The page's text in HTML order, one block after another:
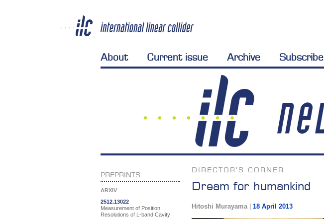
About Current issue Archive Subscribe
PREPRINTS
ARXIV
2512.13022
Measurement of Position
Resolutions of L-band Cavity
DIRECTOR'S CORNER
Dream for humankind
Hitoshi Murayama| 18 April 2013